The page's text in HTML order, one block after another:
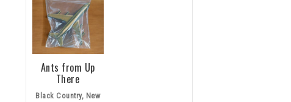
Ants from Up
There
Black Country, New